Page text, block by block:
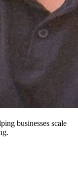
businesses scale